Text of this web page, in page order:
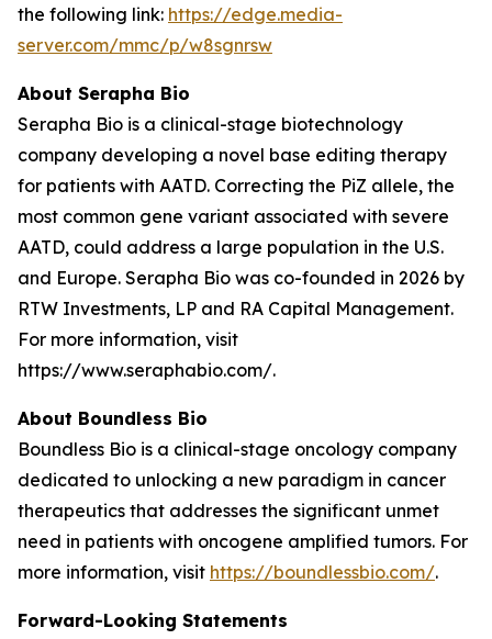
the following link: https://edge.media-
server.com/mmc/p/w8sgnrsw
About Serapha Bio
Serapha Bio is a clinical-stage biotechnology
company developing a novel base editing therapy
for patients with AATD. Correcting the PiZ allele, the
most common gene variant associated with severe
AATD, could address a large population in the U.S.
and Europe. Serapha Bio was co-founded in 2026 by
RTW Investments, LP and RA Capital Management.
For more information, visit
https://www.seraphabio.com/.
About Boundless Bio
Boundless Bio is a clinical-stage oncology company
dedicated to unlocking a new paradigm in cancer
therapeutics that addresses the significant unmet
need in patients with oncogene amplified tumors. For
more information, visit https://boundlessbio.com/.
Forward-Looking Statements